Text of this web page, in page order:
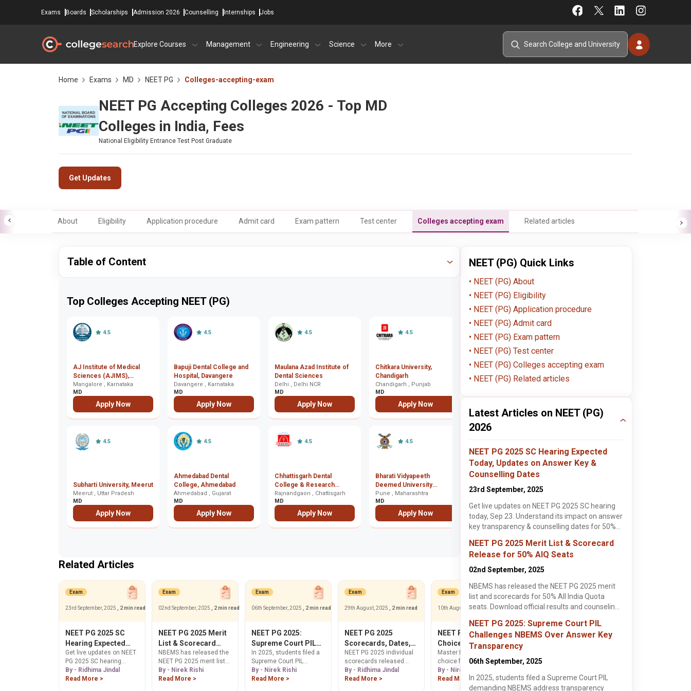
Exams Boards Scholarships Admission 2026 Counselling Internships Jobs
Explore Courses Management Engineering Science More
Home Exams MD NEET PG Colleges-accepting-exam
NEET PG Accepting Colleges 2026 - Top MD
Colleges in India, Fees
National Eligibility Entrance Test Post Graduate
Get Updates
About Eligibility Application procedure Admit card Exam pattern Test center Colleges accepting exam Related articles
Table of Content
Top Colleges Accepting NEET (PG)
4.5
AJ Institute of Medical
Sciences (AJIMS),
Mangalore
Mangalore , Karnataka
MD
Apply Now
4.5
Subharti University, Meerut
Meerut , Uttar Pradesh
MD
Apply Now
4.5
Bapuji Dental College and
Hospital, Davangere
Davangere , Karnataka
MD
Apply Now
4.5
Ahmedabad Dental
College, Ahmedabad
Ahmedabad , Gujarat
MD
Apply Now
4.5
Maulana Azad Institute of
Dental Sciences
Delhi , Delhi NCR
MD
Apply Now
4.5
Chhattisgarh Dental
College & Research
Institute, Rajnandgaon
Rajnandgaon , Chattisgarh
MD
Apply Now
4.5
Chitkara University,
Chandigarh
Chandigarh , Punjab
MD
Apply Now
4.5
Bharati Vidyapeeth
Deemed University
Medical College (UMS),
Pune
Pune , Maharashtra
MD
Apply Now
4.5
Christian Dental College,
Ludhiana
Ludhiana , Punjab
4.5
Vels University (VU),
Chennai
Chennai , Tamil Nadu
Apply Now
Jawaharlal Nehru
4.5
Apply Now
Related Articles
Exam
23rd September, 2025 , 2 min read
NEET PG 2025 SC
Hearing Expected
Today, Updates on
Answer Key &
Counselling Dates
Get live updates on NEET
PG 2025 SC hearing
today, Sep 23.
Understand its impact on
By - Ridhima Jindal
Read More >
Exam
02nd September, 2025 , 2 min read
NEET PG 2025 Merit
List & Scorecard
Release for 50% AIQ
Seats
NBEMS has released the
NEET PG 2025 merit list
and scorecards for 50%
All India Quota seats.
By - Nirek Rishi
Read More >
Exam
06th September, 2025 , 2 min read
NEET PG 2025:
Supreme Court PIL
Challenges NBEMS
Over Answer Key
Transparency
In 2025, students filed a
Supreme Court PIL
demanding NBEMS
address transparency
By - Nirek Rishi
Read More >
Exam
29th August, 2025 , 2 min read
NEET PG 2025
Scorecards, Dates,
Download & AIQ
Details
NEET PG 2025 individual
scorecards released
today, Aug 29. Get AIQ
scorecard details for Sept
By - Ridhima Jindal
Read More >
Exam
10th August, 2025, 4 min read
NEET PG 2025
Choice Filling Guide:
Process & Tips for
Counselling
Master NEET PG 2025
choice filling for
successful counselling.
Get step-by-step
guidance, essential tips,
By - Nirek Rishi
Read More >
NEET (PG) Quick Links
NEET (PG) About
NEET (PG) Eligibility
NEET (PG) Application procedure
NEET (PG) Admit card
NEET (PG) Exam pattern
NEET (PG) Test center
NEET (PG) Colleges accepting exam
NEET (PG) Related articles
Latest Articles on NEET (PG)
2026
NEET PG 2025 SC Hearing Expected
Today, Updates on Answer Key &
Counselling Dates
23rd September, 2025
Get live updates on NEET PG 2025 SC hearing
today, Sep 23. Understand its impact on answer
key transparency & counselling dates for 50%
NEET PG 2025 Merit List & Scorecard
Release for 50% AIQ Seats
02nd September, 2025
NBEMS has released the NEET PG 2025 merit
list and scorecards for 50% All India Quota
seats. Download official results and counseling
NEET PG 2025: Supreme Court PIL
Challenges NBEMS Over Answer Key
Transparency
06th September, 2025
In 2025, students filed a Supreme Court PIL
demanding NBEMS address transparency